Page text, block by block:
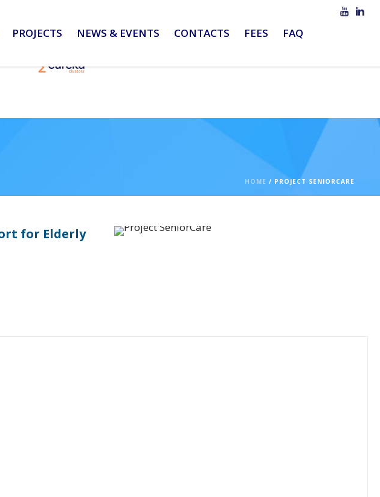
PROJECTS NEWS & EVENTS CONTACTS FEES FAQ
HOME / PROJECT SENIORCARE
for Elderly